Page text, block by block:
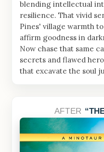
blending intellectual
resilience. That vivid
Pines' village warmth
affirm goodness in
Now chase that same
secrets and flawed
that excavate the soul
AFTER